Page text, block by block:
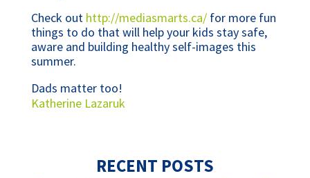
Check out http://mediasmarts.ca/for more fun
things to do that will help your kids stay safe,
aware and building healthy self-images this
summer.
Dads matter too!
Katherine Lazaruk
RECENT POSTS